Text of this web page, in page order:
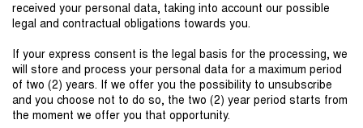
received your personal data, taking into account our possible
legal and contractual obligations towards you.
If your express consent is the legal basis for the processing, we
will store and process your personal data for a maximum period
of two (2) years. If we offer you the possibility to unsubscribe
and you choose not to do so, the two (2) year period starts from
the moment we offer you that opportunity.